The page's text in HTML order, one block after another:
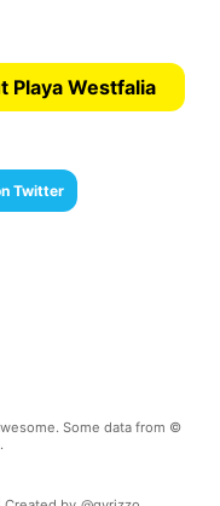
Playa Westfalia
Twitter
Some data from ©